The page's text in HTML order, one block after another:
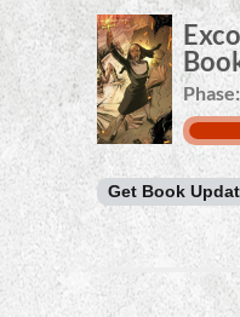
Phase:
Get Book